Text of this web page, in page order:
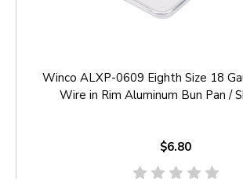
Winco ALXP-0609 Eighth Size 18
Wire in Rim Aluminum Bun Pan /
$6.80